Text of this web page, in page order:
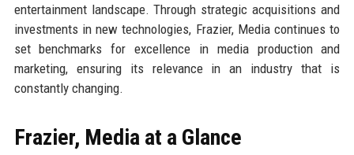
entertainment landscape. Through strategic acquisitions and
investments in new technologies, Frazier, Media continues to
set benchmarks for excellence in media production and
marketing, ensuring its relevance in an industry that is
constantly changing.
Frazier, Media at a Glance